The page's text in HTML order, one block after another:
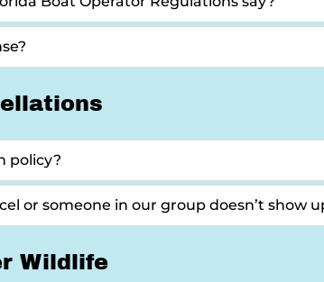
policy?
or someone in our group doesn’t show
Wildlife